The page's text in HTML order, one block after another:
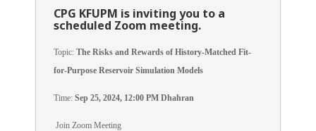
CPG KFUPM is inviting you to a
scheduled Zoom meeting.
Topic: The Risks and Rewards of History-Matched Fit-
for-Purpose Reservoir Simulation Models
Time: Sep 25, 2024, 12:00 PM Dhahran
Join Zoom Meeting